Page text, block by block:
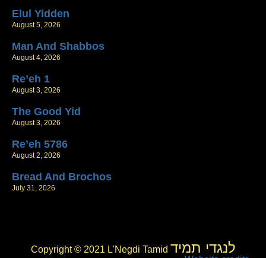
Elul Yidden
August 5, 2026
Man And Shabbos
August 4, 2026
Re’eh 1
August 3, 2026
The Good Yid
August 3, 2026
Re’eh 5786
August 2, 2026
Bread And Brochos
July 31, 2026
Copyright © 2021 L'Negdi Tamid לנגדי תמיד